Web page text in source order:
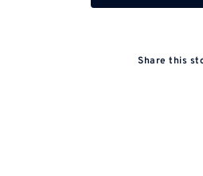
Share this